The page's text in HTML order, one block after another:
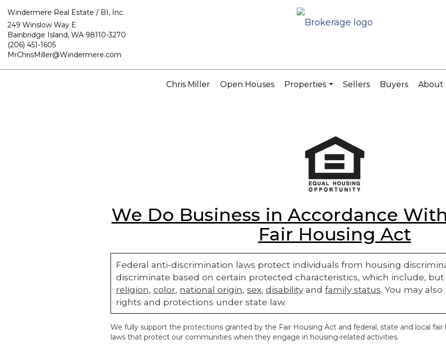
Windermere Real Estate / BI, Inc.
249 Winslow Way E
Bainbridge Island, WA 98110-3270
(206) 451-1605
MrChrisMiller@Windermere.com
Chris Miller Open Houses
Properties
Sellers Buyers About
We Do Business in Accordance
Fair Housing Act
Federal anti-discrimination laws protect individuals from housing
discriminate based on certain protected characteristics, which include,
religion, color, national origin, sex, disabilityand family status. You may
rights and protections under state law.
We fully support the protections granted by the Fair Housing Act and federal, state and local
laws that protect our communities when they engage in housing-related activities.